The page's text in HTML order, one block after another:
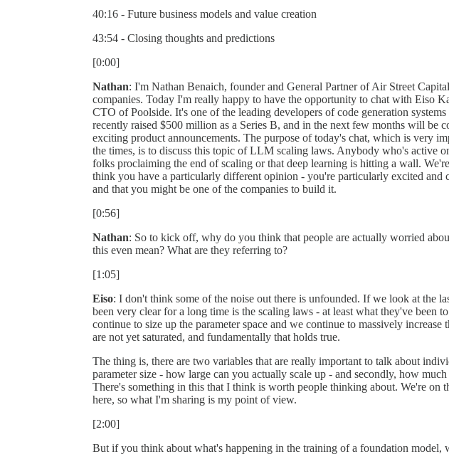
40:16 - Future business models and value creation
43:54 - Closing thoughts and predictions
[0:00]
Nathan: I'm Nathan Benaich, founder and General Partner of Air Street
companies. Today I'm really happy to have the opportunity to chat with Eiso
CTO of Poolside. It's one of the leading developers of code generation
recently raised $500 million as a Series B, and in the next few months will be
exciting product announcements. The purpose of today's chat, which is very
the times, is to discuss this topic of LLM scaling laws. Anybody who's active
folks proclaiming the end of scaling or that deep learning is hitting a wall.
think you have a particularly different opinion - you're particularly excited
and that you might be one of the companies to build it.
[0:56]
Nathan: So to kick off, why do you think that people are actually worried
this even mean? What are they referring to?
[1:05]
Eiso: I don't think some of the noise out there is unfounded. If we look at the
been very clear for a long time is the scaling laws - at least what they've been
continue to size up the parameter space and we continue to massively increase
are not yet saturated, and fundamentally that holds true.
The thing is, there are two variables that are really important to talk about
parameter size - how large can you actually scale up - and secondly, how
There's something in this that I think is worth people thinking about. We're on
here, so what I'm sharing is my point of view.
[2:00]
But if you think about what's happening in the training of a foundation model,